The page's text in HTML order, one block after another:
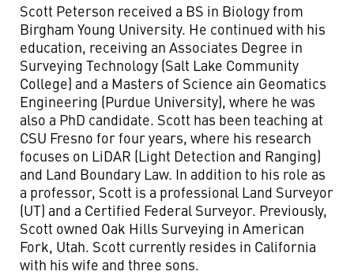
Scott Peterson received a BS in Biology from
Birgham Young University. He continued with his
education, receiving an Associates Degree in
Surveying Technology (Salt Lake Community
College) and a Masters of Science ain Geomatics
Engineering (Purdue University), where he was
also a PhD candidate. Scott has been teaching at
CSU Fresno for four years, where his research
focuses on LiDAR (Light Detection and Ranging)
and Land Boundary Law. In addition to his role as
a professor, Scott is a professional Land Surveyor
(UT) and a Certified Federal Surveyor. Previously,
Scott owned Oak Hills Surveying in American
Fork, Utah. Scott currently resides in California
with his wife and three sons.